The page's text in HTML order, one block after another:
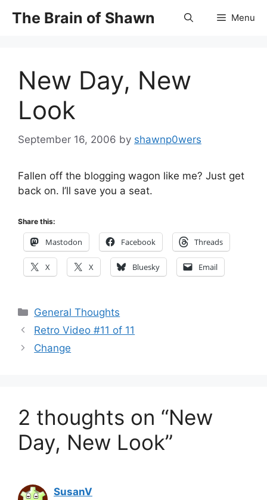
The Brain of Shawn Menu
New Day, New
Look
September 16, 2006 by shawnp0wers
Fallen off the blogging wagon like me? Just get
back on. I’ll save you a seat.
Share this:
Mastodon Facebook Threads
X X Bluesky Email
Categories
General Thoughts
Retro Video #11 of 11
Change
2 thoughts on “New
Day, New Look”
SusanV